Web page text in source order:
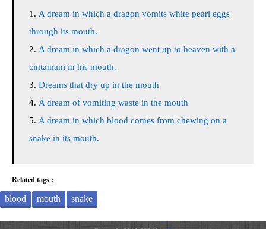
A dream in which a dragon vomits white pearl eggs
through its mouth.
A dream in which a dragon went up to heaven with a
cintamani in his mouth.
Dreams that dry up in the mouth
A dream of vomiting waste in the mouth
A dream in which blood comes from chewing on a
snake in its mouth.
Related tags :
blood mouth snake